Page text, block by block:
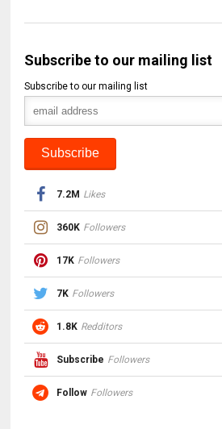
Subscribe to our mailing list
Subscribe to our mailing list
7.2M Likes
360K Followers
17K Followers
7K Followers
1.8K Redditors
Subscribe Followers
Follow Followers